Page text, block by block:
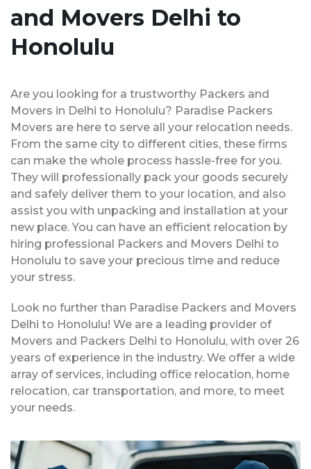
and Movers Delhi to
Honolulu
Are you looking for a trustworthy Packers and
Movers in Delhi to Honolulu? Paradise Packers
Movers are here to serve all your relocation needs.
From the same city to different cities, these firms
can make the whole process hassle-free for you.
They will professionally pack your goods securely
and safely deliver them to your location, and also
assist you with unpacking and installation at your
new place. You can have an efficient relocation by
hiring professional Packers and Movers Delhi to
Honolulu to save your precious time and reduce
your stress.
Look no further than Paradise Packers and Movers
Delhi to Honolulu! We are a leading provider of
Movers and Packers Delhi to Honolulu, with over 26
years of experience in the industry. We offer a wide
array of services, including office relocation, home
relocation, car transportation, and more, to meet
your needs.